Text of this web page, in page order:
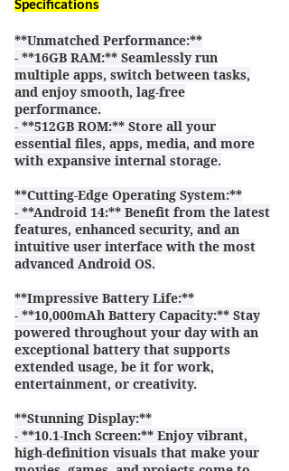
Specifications
**Unmatched Performance:**
- **16GB RAM:** Seamlessly run
multiple apps, switch between tasks,
and enjoy smooth, lag-free
performance.
- **512GB ROM:** Store all your
essential files, apps, media, and more
with expansive internal storage.
**Cutting-Edge Operating System:**
- **Android 14:** Benefit from the latest
features, enhanced security, and an
intuitive user interface with the most
advanced Android OS.
**Impressive Battery Life:**
- **10,000mAh Battery Capacity:** Stay
powered throughout your day with an
exceptional battery that supports
extended usage, be it for work,
entertainment, or creativity.
**Stunning Display:**
- **10.1-Inch Screen:** Enjoy vibrant,
high-definition visuals that make your